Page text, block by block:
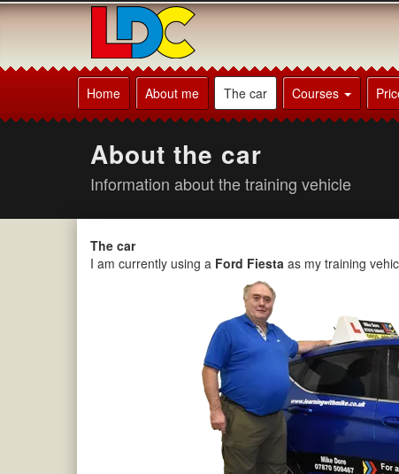
[Skip
Michael's
Driving
School
Chorley
Home About me The car Courses
About the car
Information about the training vehicle
The car
I am currently using a Ford Fiesta as my training